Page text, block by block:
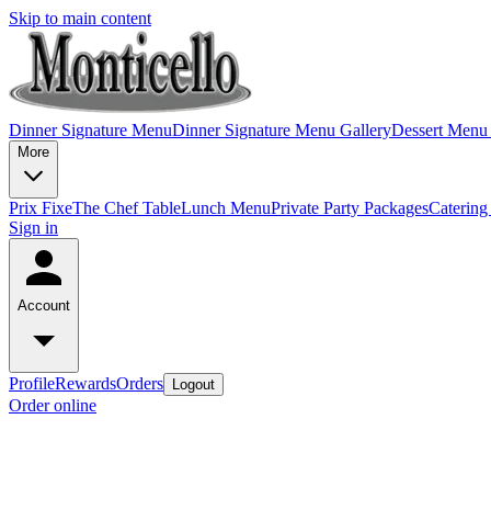
Skip to main content
Dinner Signature MenuDinner Signature Menu GalleryDessert
More
Prix FixeThe Chef TableLunch MenuPrivate Party Packages
Sign in
Account
ProfileRewardsOrders Logout
Order online